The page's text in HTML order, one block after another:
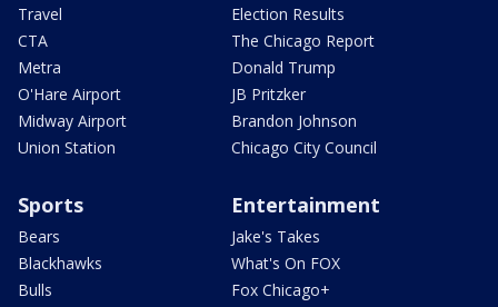
Travel
CTA
Metra
O'Hare Airport
Midway Airport
Union Station
Election Results
The Chicago Report
Donald Trump
JB Pritzker
Brandon Johnson
Chicago City Council
Sports
Bears
Blackhawks
Bulls
Entertainment
Jake's Takes
What's On FOX
Fox Chicago+